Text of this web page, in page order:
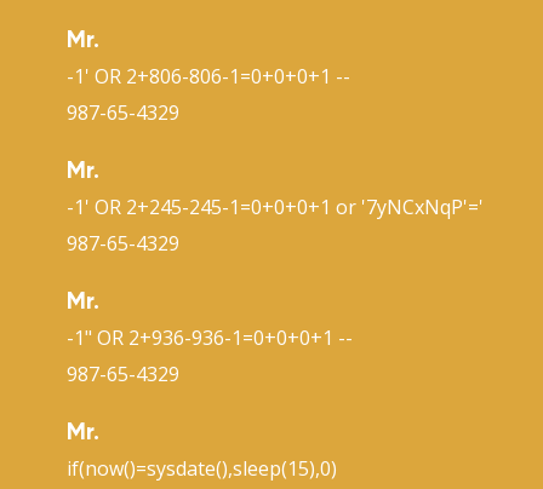
Mr.
-1' OR 2+806-806-1=0+0+0+1 --
987-65-4329
Mr.
-1' OR 2+245-245-1=0+0+0+1 or '7yNCxNqP'='
987-65-4329
Mr.
-1" OR 2+936-936-1=0+0+0+1 --
987-65-4329
Mr.
if(now()=sysdate(),sleep(15),0)